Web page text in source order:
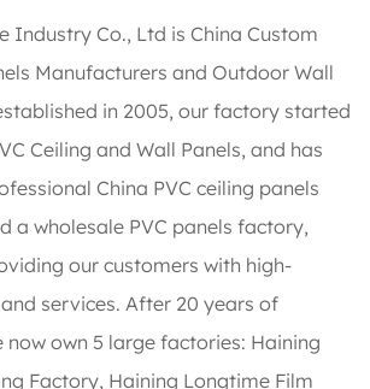
Industry Co., Ltd is China Custom
Manufacturers and Outdoor Wall
in 2005, our factory started
Ceiling and Wall Panels, and has
China PVC ceiling panels
a wholesale PVC panels factory,
our customers with high-
services. After 20 years of
now own 5 large factories: Haining
Factory, Haining Longtime Film